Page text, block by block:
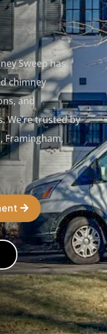
Sweep has
chimney
and
We’re trusted by
Framingham,